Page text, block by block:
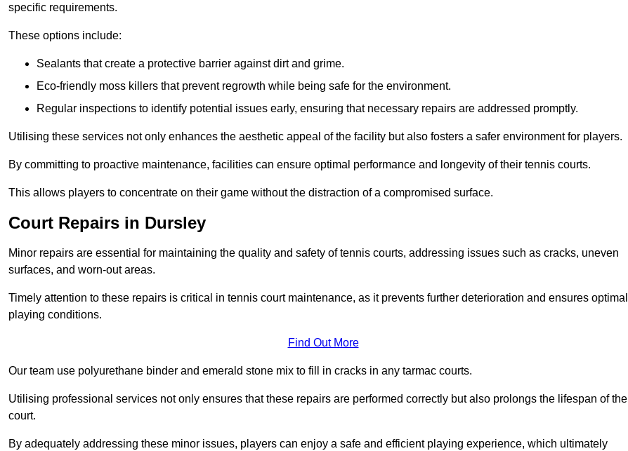
specific requirements.
These options include:
Sealants that create a protective barrier against dirt and grime.
Eco-friendly moss killers that prevent regrowth while being safe for the environment.
Regular inspections to identify potential issues early, ensuring that necessary repairs are addressed promptly.
Utilising these services not only enhances the aesthetic appeal of the facility but also fosters a safer environment for players.
By committing to proactive maintenance, facilities can ensure optimal performance and longevity of their tennis courts.
This allows players to concentrate on their game without the distraction of a compromised surface.
Court Repairs in Dursley
Minor repairs are essential for maintaining the quality and safety of tennis courts, addressing issues such as cracks, uneven
surfaces, and worn-out areas.
Timely attention to these repairs is critical in tennis court maintenance, as it prevents further deterioration and ensures optimal
playing conditions.
Find Out More
Our team use polyurethane binder and emerald stone mix to fill in cracks in any tarmac courts.
Utilising professional services not only ensures that these repairs are performed correctly but also prolongs the lifespan of the
court.
By adequately addressing these minor issues, players can enjoy a safe and efficient playing experience, which ultimately